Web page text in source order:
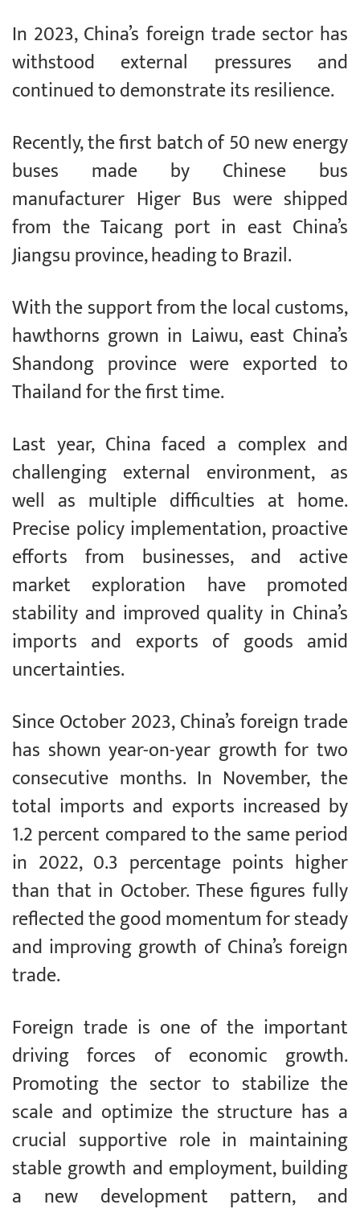
In 2023, China’s foreign trade sector has
withstood external pressures and
continued to demonstrate its resilience.
Recently, the first batch of 50 new energy
buses made by Chinese bus
manufacturer Higer Bus were shipped
from the Taicang port in east China’s
Jiangsu province, heading to Brazil.
With the support from the local customs,
hawthorns grown in Laiwu, east China’s
Shandong province were exported to
Thailand for the first time.
Last year, China faced a complex and
challenging external environment, as
well as multiple difficulties at home.
Precise policy implementation, proactive
efforts from businesses, and active
market exploration have promoted
stability and improved quality in China’s
imports and exports of goods amid
uncertainties.
Since October 2023, China’s foreign trade
has shown year-on-year growth for two
consecutive months. In November, the
total imports and exports increased by
1.2 percent compared to the same period
in 2022, 0.3 percentage points higher
than that in October. These figures fully
reflected the good momentum for steady
and improving growth of China’s foreign
trade.
Foreign trade is one of the important
driving forces of economic growth.
Promoting the sector to stabilize the
scale and optimize the structure has a
crucial supportive role in maintaining
stable growth and employment, building
a new development pattern, and